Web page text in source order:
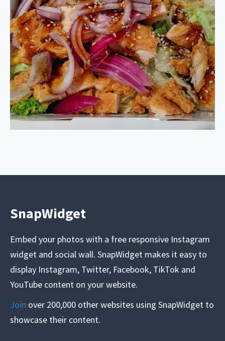
SnapWidget
Embed your photos with a free responsive Instagram
widget and social wall. SnapWidget makes it easy to
display Instagram, Twitter, Facebook, TikTok and
YouTube content on your website.
Join over 200,000 other websites using SnapWidget to
showcase their content.